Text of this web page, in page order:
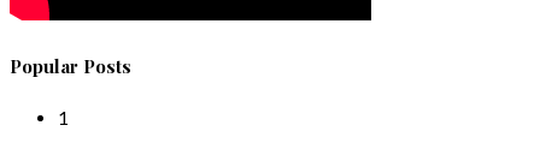
Popular Posts
1